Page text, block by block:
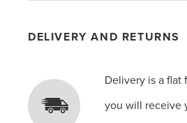
DELIVERY AND RETURNS
Delivery is a flat
you will receive